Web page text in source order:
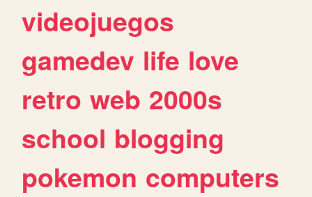
videojuegos
gamedev life love
retro web 2000s
school blogging
pokemon computers